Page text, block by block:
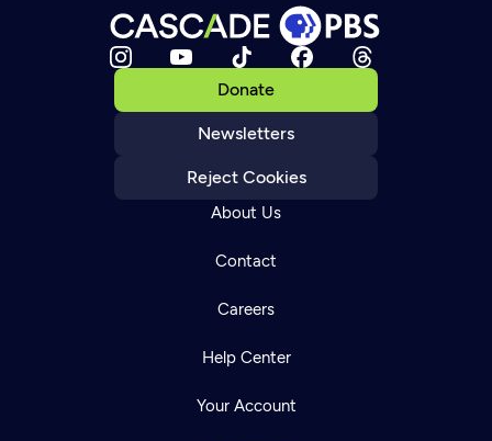
Donate
Newsletters
Reject Cookies
About Us
Contact
Careers
Help Center
Your Account